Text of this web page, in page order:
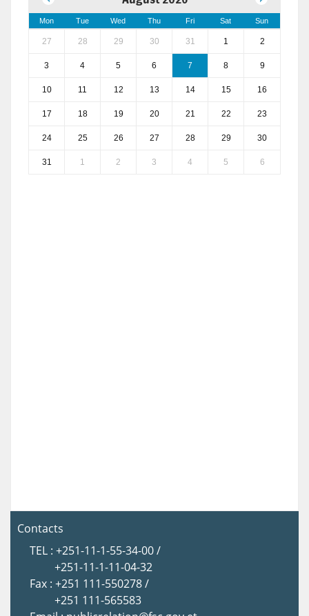
Mon Tue Wed Thu Fri Sat Sun
27 28 29 30 31 1 2
3 4 5 6 7 8 9
10 11 12 13 14 15 16
17 18 19 20 21 22 23
24 25 26 27 28 29 30
31 1 2 3 4 5 6
Contacts
TEL : +251-11-1-55-34-00 /
+251-11-1-11-04-32
Fax : +251 111-550278 /
+251 111-565583